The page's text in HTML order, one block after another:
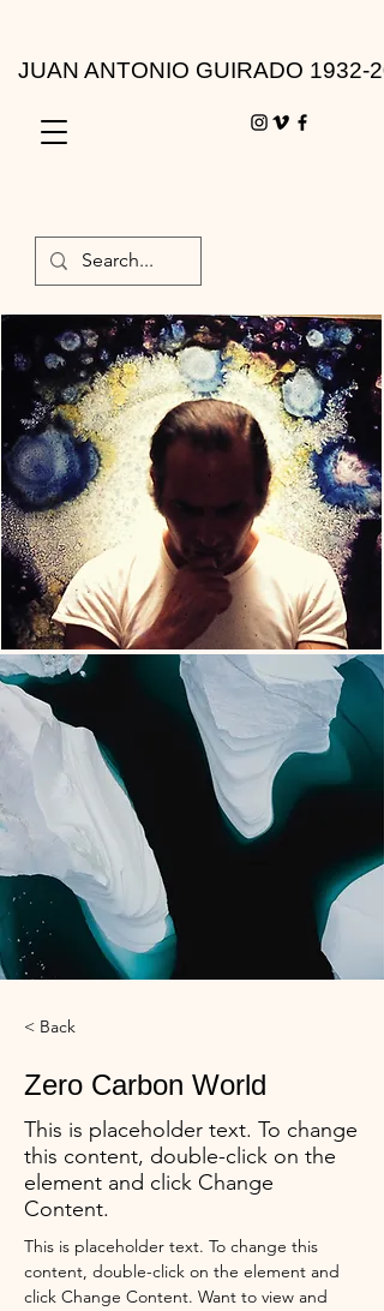
JUAN ANTONIO GUIRADO 1932-
< Back
Zero Carbon World
This is placeholder text. To change
this content, double-click on the
element and click Change
Content.
This is placeholder text. To change this
content, double-click on the element and
click Change Content. Want to view and